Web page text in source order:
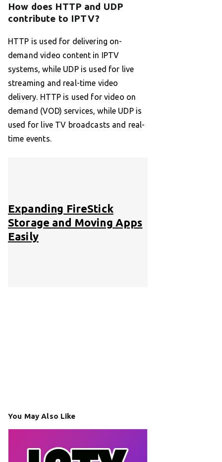
How does HTTP and UDP
contribute to IPTV?
HTTP is used for delivering on-
demand video content in IPTV
systems, while UDP is used for live
streaming and real-time video
delivery. HTTP is used for video on
demand (VOD) services, while UDP is
used for live TV broadcasts and real-
time events.
Expanding FireStick
Storage and Moving Apps
Easily
You May Also Like